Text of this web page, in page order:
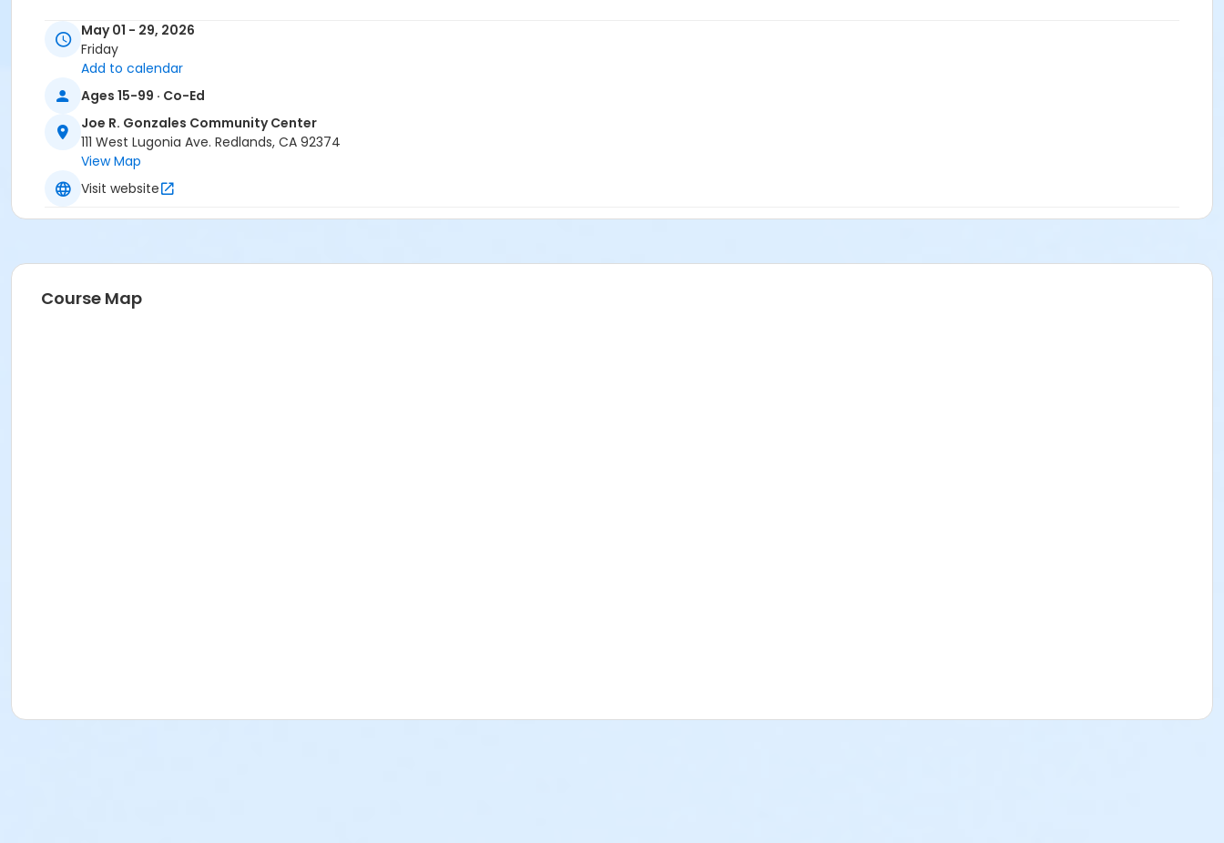
May 01 - 29, 2026
Friday
Add to calendar
Ages 15-99 · Co-Ed
Joe R. Gonzales Community Center
111 West Lugonia Ave. Redlands, CA 92374
View Map
Visit website
Course Map